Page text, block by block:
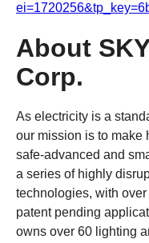
About
Corp.
As electricity is a
our mission is to make
safe-advanced and
a series of highly
technologies, with
patent pending
owns over 60 lighting